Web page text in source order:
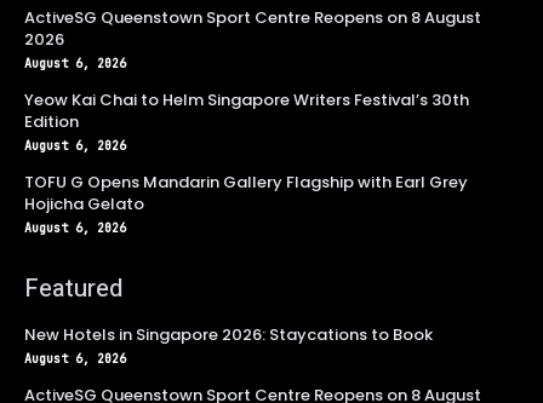
ActiveSG Queenstown Sport Centre Reopens on 8 August
2026
August 6, 2026
Yeow Kai Chai to Helm Singapore Writers Festival’s 30th
Edition
August 6, 2026
TOFU G Opens Mandarin Gallery Flagship with Earl Grey
Hojicha Gelato
August 6, 2026
Featured
New Hotels in Singapore 2026: Staycations to Book
August 6, 2026
ActiveSG Queenstown Sport Centre Reopens on 8 August